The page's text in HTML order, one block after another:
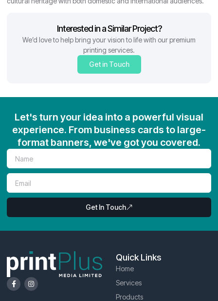
Interested in a Similar Project?
We’d love to help bring your vision to life with our premium
printing services.
Get in Touch
Let's turn your idea into a powerful visual
experience. From business cards to large-
format banners, we've got you covered.
Get In Touch
Quick Links
Home
Services
Products